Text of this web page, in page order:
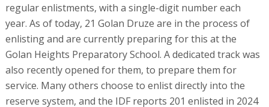
regular enlistments, with a single-digit number each
year. As of today, 21 Golan Druze are in the process of
enlisting and are currently preparing for this at the
Golan Heights Preparatory School. A dedicated track was
also recently opened for them, to prepare them for
service. Many others choose to enlist directly into the
reserve system, and the IDF reports 201 enlisted in 2024